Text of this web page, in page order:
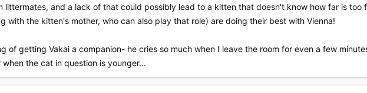
and a lack of that could possibly lead to a kitten that doesn't know how far is too
with the kitten's mother, who can also play that role) are doing their best with Vienna!
of getting Vakai a companion- he cries so much when I leave the room for even a few
the cat in question is younger...